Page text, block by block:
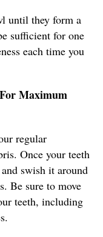
until they form a
sufficient for one
each time you
Maximum
regular
Once your teeth
swish it around
Be sure to move
teeth, including